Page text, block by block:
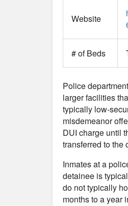
Website
# of Beds
Police
larger facilities
typically low-
misdemeanor
DUI charge until
transferred to the
Inmates at a
detainee is
do not typically
months to a year